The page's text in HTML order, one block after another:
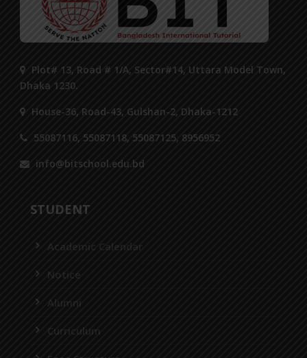
Plot# 13, Road # 1/A, Sector#14, Uttara Model Town,
Dhaka 1230.
House-36, Road-43, Gulshan-2, Dhaka-1212
55087116, 55087118, 55087125, 8956952
info@bitschool.edu.bd
STUDENT
Academic Calendar
Notice
Alumni
Curriculum